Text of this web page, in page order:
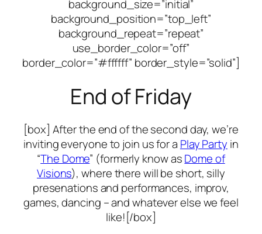
background_size=”initial”
background_position=”top_left”
background_repeat=”repeat”
use_border_color=”off”
border_color=”#ffffff” border_style=”solid”]
End of Friday
[box] After the end of the second day, we’re
inviting everyone to join us for a Play Party in
“The Dome” (formerly know asDome of
Visions), where there will be short, silly
presenations and performances, improv,
games, dancing – and whatever else we feel
like![/box]